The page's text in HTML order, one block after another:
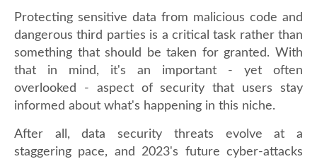
Protecting sensitive data from malicious code and
dangerous third parties is a critical task rather than
something that should be taken for granted. With
that in mind, it's an important - yet often
overlooked - aspect of security that users stay
informed about what's happening in this niche.
After all, data security threats evolve at a
staggering pace, and 2023's future cyber-attacks